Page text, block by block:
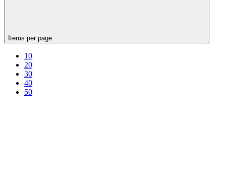
Items per page
10
20
30
40
50